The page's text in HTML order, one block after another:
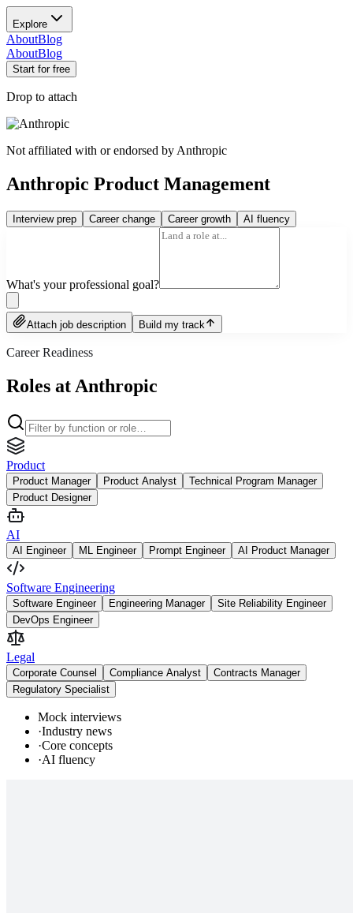
Explore
AboutBlog
AboutBlog
Start for free
Drop to attach
Not affiliated with or endorsed by Anthropic
Anthropic Product Management
Interview prep Career change Career growth AI fluency
What's your professional goal?
Attach job description Build my track
Career Readiness
Roles at Anthropic
Product
Product Manager Product Analyst
Technical Program Manager
Product Designer
AI
AI Engineer ML Engineer Prompt Engineer AI Product Manager
Software Engineering
Software Engineer Engineering Manager
Site Reliability Engineer
DevOps Engineer
Legal
Corporate Counsel Compliance Analyst
Contracts Manager
Regulatory Specialist
Mock interviews
·Industry news
·Core concepts
·AI fluency